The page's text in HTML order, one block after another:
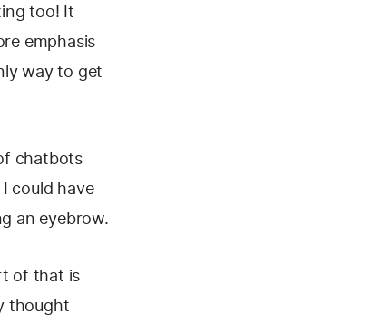
too! It
emphasis
way to get
chatbots
could have
an eyebrow.
of that is
thought